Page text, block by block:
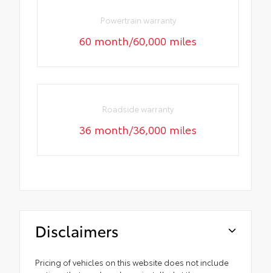
Powertrain warranty
60 month/60,000 miles
Roadside warranty
36 month/36,000 miles
Disclaimers
Pricing of vehicles on this website does not include